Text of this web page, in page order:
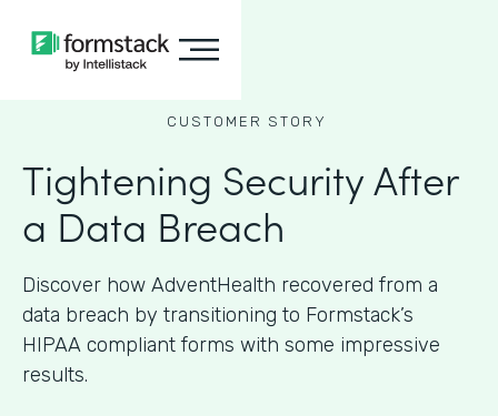
CUSTOMER STORY
Tightening Security After
a Data Breach
Discover how AdventHealth recovered from a
data breach by transitioning to Formstack’s
HIPAA compliant forms with some impressive
results.